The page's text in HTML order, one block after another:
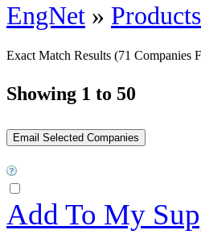
EngNet »
Exact Match Results (71 Companies
Showing 1 to 50
Add To My